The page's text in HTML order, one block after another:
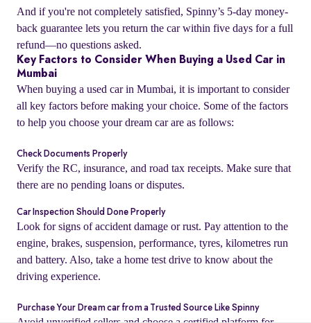
And if you're not completely satisfied, Spinny’s 5-day money-
back guarantee lets you return the car within five days for a full
refund—no questions asked.
Key Factors to Consider When Buying a Used Car in
Mumbai
When buying a used car in Mumbai, it is important to consider
all key factors before making your choice. Some of the factors
to help you choose your dream car are as follows:
Check Documents Properly
Verify the RC, insurance, and road tax receipts. Make sure that
there are no pending loans or disputes.
Car Inspection Should Done Properly
Look for signs of accident damage or rust. Pay attention to the
engine, brakes, suspension, performance, tyres, kilometres run
and battery. Also, take a home test drive to know about the
driving experience.
Purchase Your Dream car from a Trusted Source Like Spinny